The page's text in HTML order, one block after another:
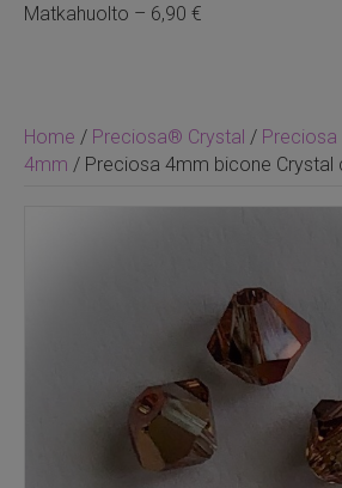
Home / Preciosa® Crystal / Preciosa
4mm / Preciosa 4mm bicone Crystal
Matkahuolto – 6,90 €